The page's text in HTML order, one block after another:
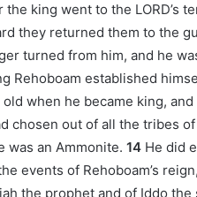
the king went to the LORD’s
they returned them to the
turned from him, and he
Rehoboam established
when he became king,
chosen out of all the tribes
was an Ammonite. 14 He did
events of Rehoboam’s
the prophet and of Iddo